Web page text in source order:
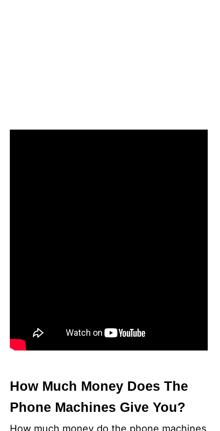
How Much Money Does The
Phone Machines Give You?
How much money do the phone machines